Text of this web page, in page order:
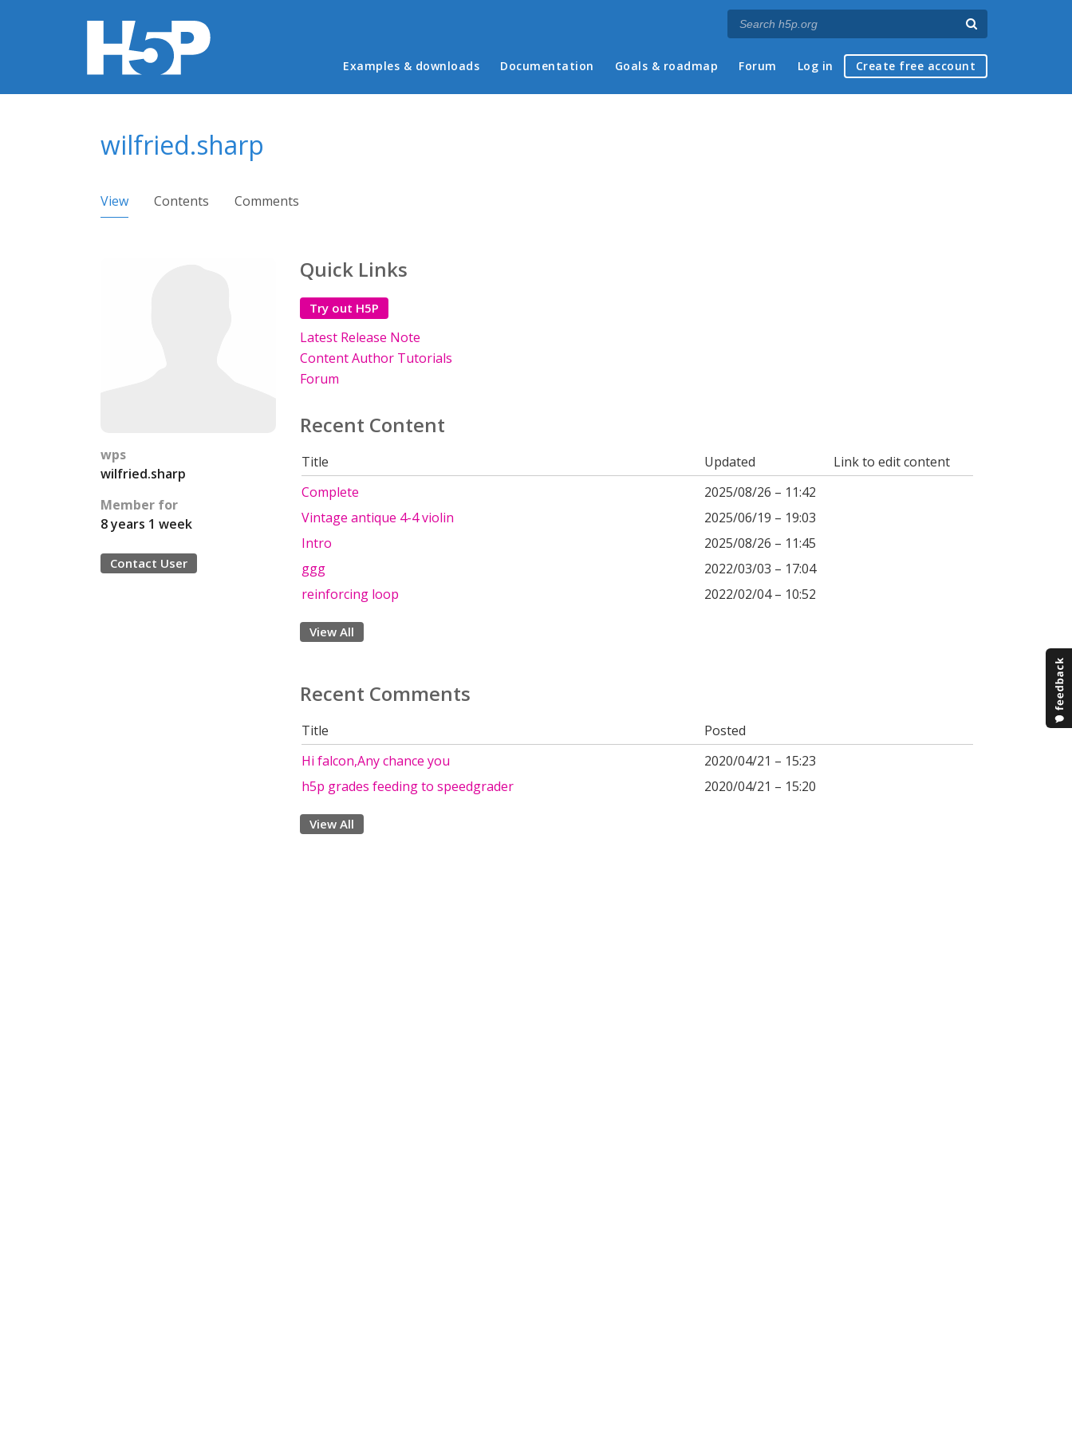
Main menu
Examples & downloads Documentation Goals & roadmap Forum Log in Create free account
wilfried.sharp
Primary tabs
View (active tab)
Contents Comments
wps
wilfried.sharp
Member for
8 years 1 week
Contact User
Quick Links
Try out H5P
Latest Release Note
Content Author Tutorials
Forum
Recent Content
Title Updated
Link to edit content
Complete
2025/08/26 – 11:42
Vintage antique 4-4 violin
2025/06/19 – 19:03
Intro
2025/08/26 – 11:45
ggg
2022/03/03 – 17:04
reinforcing loop
2022/02/04 – 10:52
View All
Recent Comments
Title
Posted
Hi falcon,Any chance you
2020/04/21 – 15:23
h5p grades feeding to speedgrader
2020/04/21 – 15:20
View All